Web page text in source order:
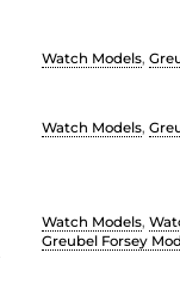
Watch Models,
Watch Models,
Watch Models,
Greubel Forsey